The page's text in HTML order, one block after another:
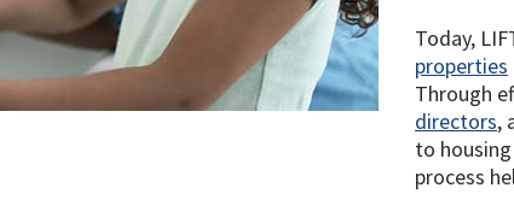
Today,
properties
Through
directors,
to
process